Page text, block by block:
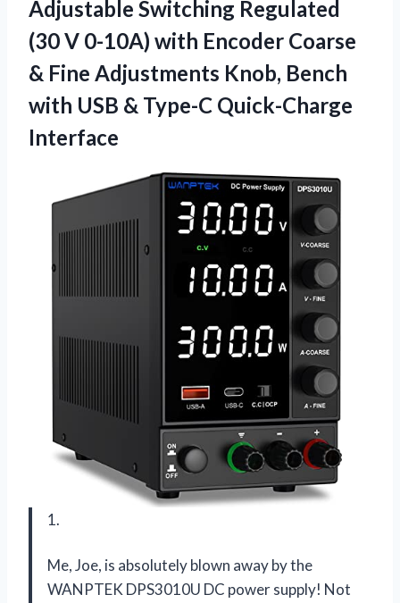
Adjustable Switching Regulated
(30 V 0-10A) with Encoder Coarse
& Fine Adjustments Knob, Bench
with USB & Type-C Quick-Charge
Interface
1.
Me, Joe, is absolutely blown away by the
WANPTEK DPS3010U DC power supply! Not